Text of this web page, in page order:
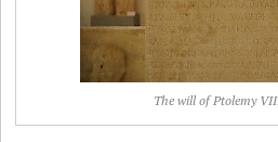
The will of Ptolemy